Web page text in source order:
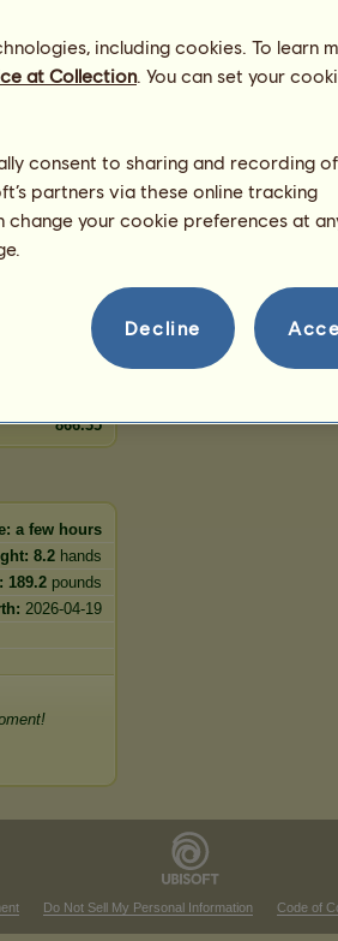
80%
100
1454.10
764.18
866.35
a few hours
8.2 hands
189.2 pounds
2026-04-19
years.
He is only a
now!
Do Not Sell My Personal Information Code of
including cookies. To learn
at Collection. You can set your
consent to sharing and recording
partners via these online tracking
change your cookie preferences at
Decline